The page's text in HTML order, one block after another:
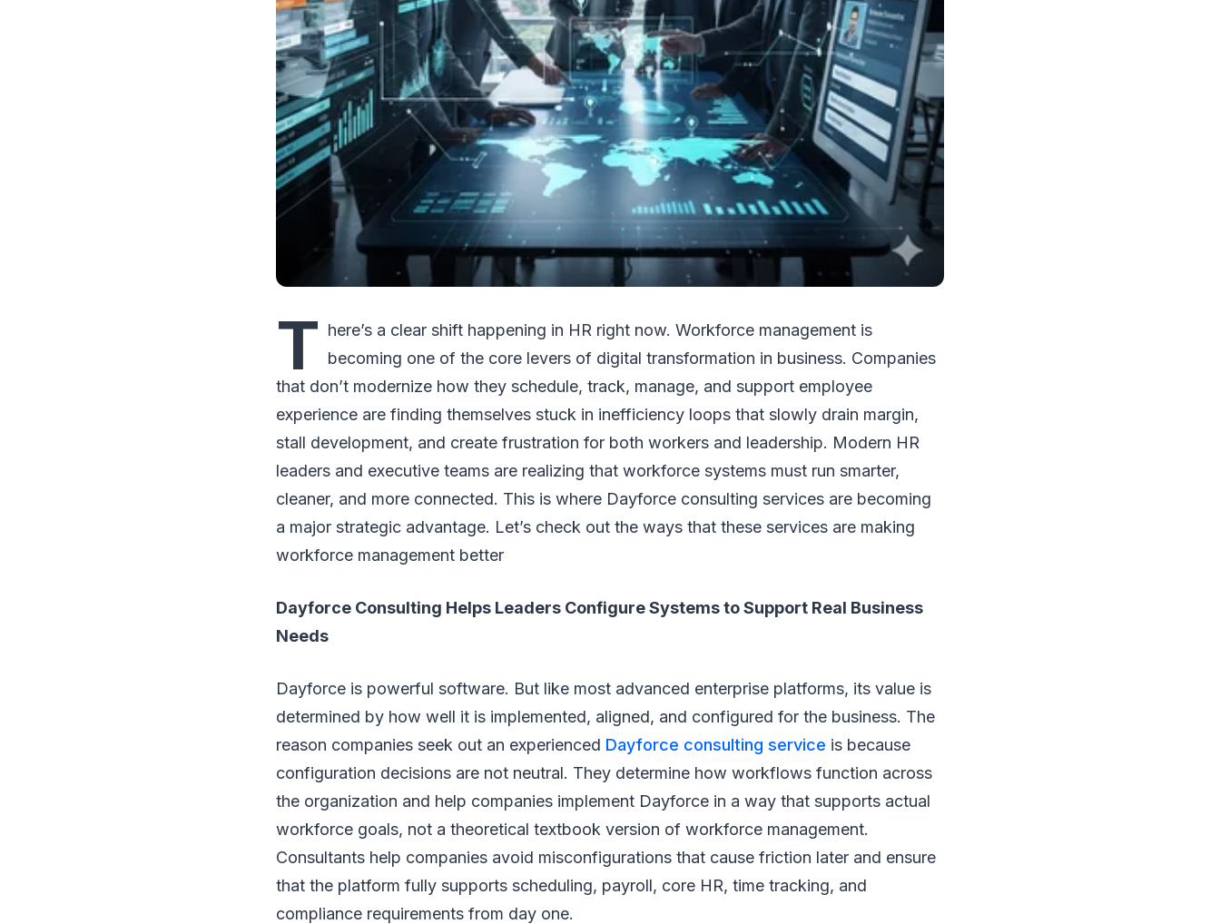
T here’s a clear shift happening in HR right now. Workforce management is
becoming one of the core levers of digital transformation in business. Companies
that don’t modernize how they schedule, track, manage, and support employee
experience are finding themselves stuck in inefficiency loops that slowly drain margin,
stall development, and create frustration for both workers and leadership. Modern HR
leaders and executive teams are realizing that workforce systems must run smarter,
cleaner, and more connected. This is where Dayforce consulting services are becoming
a major strategic advantage. Let’s check out the ways that these services are making
workforce management better
Dayforce Consulting Helps Leaders Configure Systems to Support Real Business
Needs
Dayforce is powerful software. But like most advanced enterprise platforms, its value is
determined by how well it is implemented, aligned, and configured for the business. The
reason companies seek out an experienced Dayforce consulting service is because
configuration decisions are not neutral. They determine how workflows function across
the organization and help companies implement Dayforce in a way that supports actual
workforce goals, not a theoretical textbook version of workforce management.
Consultants help companies avoid misconfigurations that cause friction later and ensure
that the platform fully supports scheduling, payroll, core HR, time tracking, and
compliance requirements from day one.